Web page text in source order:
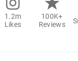
1.2m
Likes
100K+
Reviews